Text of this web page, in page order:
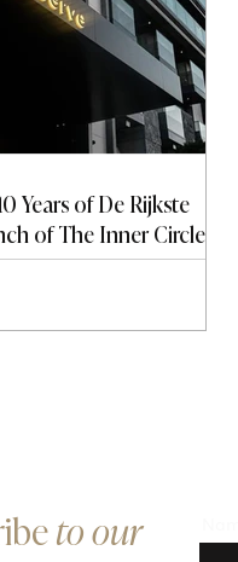
Years of De Rijkste
of The Inner Circle —
for Discretion and
to our